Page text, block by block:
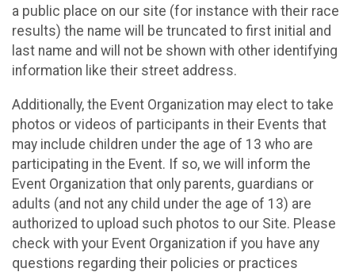
a public place on our site (for instance with their race
results) the name will be truncated to first initial and
last name and will not be shown with other identifying
information like their street address.
Additionally, the Event Organization may elect to take
photos or videos of participants in their Events that
may include children under the age of 13 who are
participating in the Event. If so, we will inform the
Event Organization that only parents, guardians or
adults (and not any child under the age of 13) are
authorized to upload such photos to our Site. Please
check with your Event Organization if you have any
questions regarding their policies or practices